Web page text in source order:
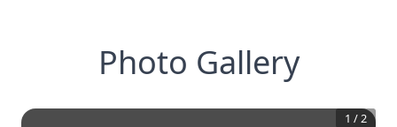
Photo Gallery
1 /2